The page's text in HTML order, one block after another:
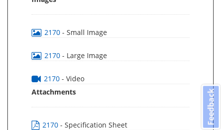
2170 - Small Image
2170 - Large Image
2170 - Video
Attachments
2170 - Specification Sheet
Feedback